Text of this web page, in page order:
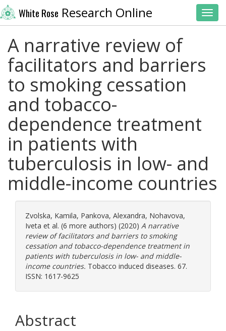
White Rose Research Online
A narrative review of
facilitators and barriers
to smoking cessation
and tobacco-
dependence treatment
in patients with
tuberculosis in low- and
middle-income countries
Zvolska, Kamila, Pankova, Alexandra, Nohavova,
Iveta et al. (6 more authors) (2020) A narrative
review of facilitators and barriers to smoking
cessation and tobacco-dependence treatment in
patients with tuberculosis in low- and middle-
income countries. Tobacco induced diseases. 67.
ISSN: 1617-9625
Abstract